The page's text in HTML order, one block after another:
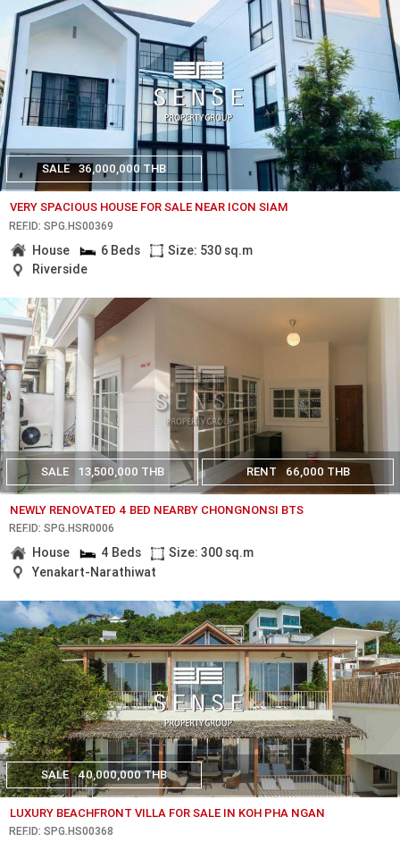
SALE 36,000,000 THB
VERY SPACIOUS HOUSE FOR SALE NEAR ICON SIAM
REF.ID: SPG.HS00369
House 6 Beds
Size: 530 sq.m
Riverside
SALE 13,500,000 THB RENT 66,000 THB
NEWLY RENOVATED 4 BED NEARBY CHONGNONSI BTS
REF.ID: SPG.HSR0006
House 4 Beds
Size: 300 sq.m
Yenakart-Narathiwat
SALE 40,000,000 THB
LUXURY BEACHFRONT VILLA FOR SALE IN KOH PHA NGAN
REF.ID: SPG.HS00368